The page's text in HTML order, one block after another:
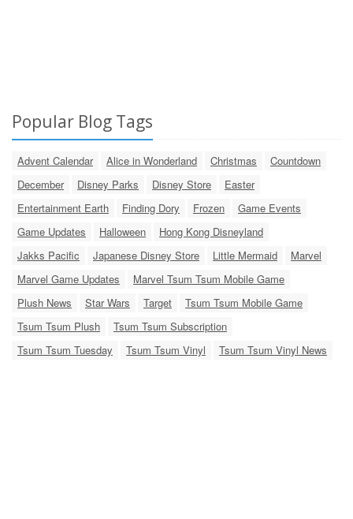
Popular Blog Tags
Advent Calendar Alice in Wonderland Christmas
Countdown
December
Disney Parks Disney Store
Easter
Entertainment Earth
Finding Dory Frozen
Game Events
Game Updates
Halloween
Hong Kong Disneyland
Jakks Pacific
Japanese Disney Store Little Mermaid
Marvel
Marvel Game Updates
Marvel Tsum Tsum Mobile Game
Plush News
Star Wars Target
Tsum Tsum Mobile Game
Tsum Tsum Plush
Tsum Tsum Subscription
Tsum Tsum Tuesday
Tsum Tsum Vinyl Tsum Tsum Vinyl News